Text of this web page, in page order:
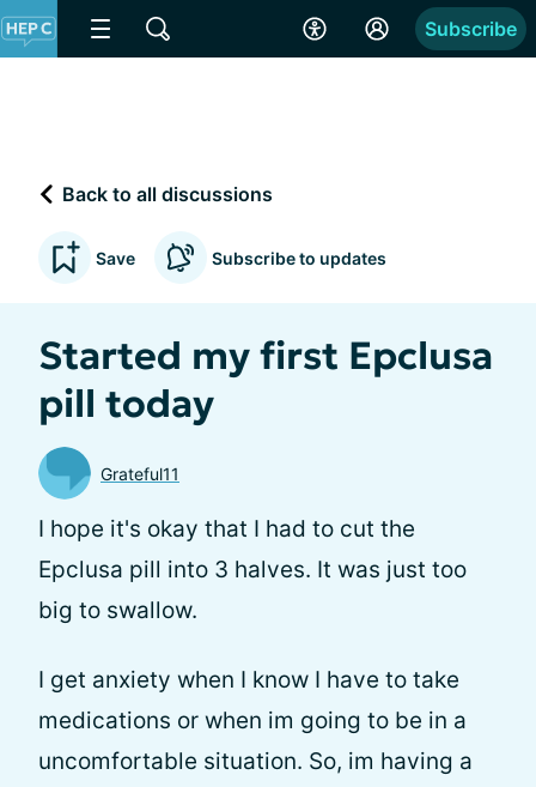
Subscribe
Back to all discussions
Save Subscribe to updates
Started my first Epclusa
pill today
Grateful11
I hope it's okay that I had to cut the
Epclusa pill into 3 halves. It was just too
big to swallow.
I get anxiety when I know I have to take
medications or when im going to be in a
uncomfortable situation. So, im having a